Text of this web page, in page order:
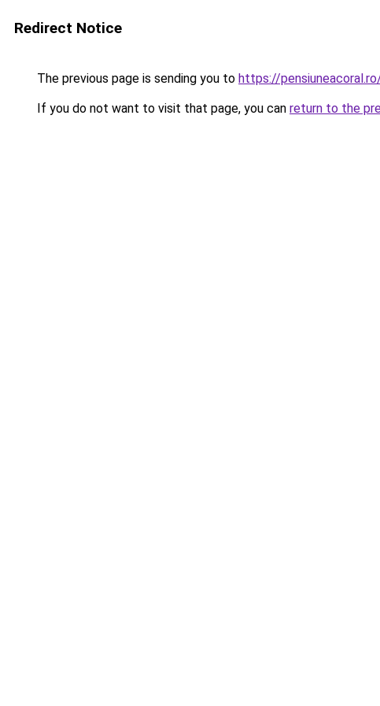
Redirect Notice
The previous page is sending you to https://
If you do not want to visit that page, you can return to the